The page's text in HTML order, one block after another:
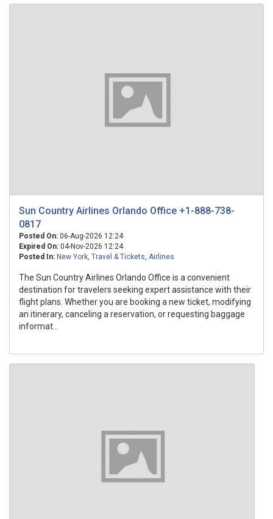
Sun Country Airlines Orlando Office +1-888-738-
0817
Posted On: 06-Aug-2026 12:24
Expired On: 04-Nov-2026 12:24
Posted In: New York, Travel & Tickets, Airlines
The Sun Country Airlines Orlando Office is a convenient
destination for travelers seeking expert assistance with their
flight plans. Whether you are booking a new ticket, modifying
an itinerary, canceling a reservation, or requesting baggage
informat...